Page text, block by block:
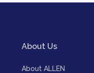
About Us
About ALLEN